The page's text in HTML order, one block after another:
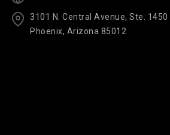
3101 N. Central Avenue, Ste. 1450
Phoenix, Arizona 85012